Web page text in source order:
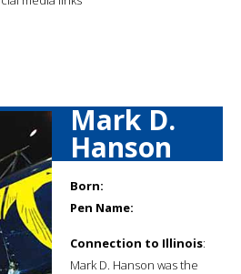
Mark D.
Hanson
Born:
Pen Name:
Connection to Illinois:
Mark D. Hanson was the